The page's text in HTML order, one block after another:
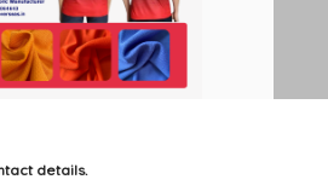
details.